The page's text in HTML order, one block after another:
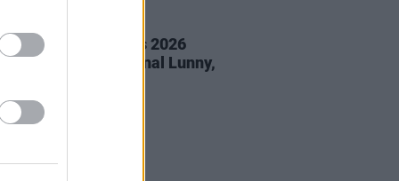
Corcoran Series 2026
to feature Dónal Lunny,